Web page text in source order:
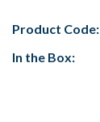
Product Code:
In the Box: